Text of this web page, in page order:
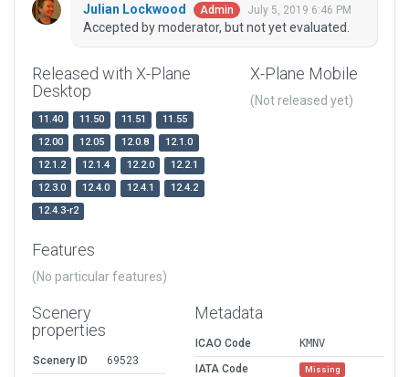
Julian Lockwood Admin July 5, 2019 6:46 PM
Accepted by moderator, but not yet evaluated.
Released with X-Plane
Desktop
11.40 11.50 11.51
11.55
12.00
12.05 12.0.8
12.1.0
12.1.2
12.1.4 12.2.0
12.2.1
12.3.0
12.4.0 12.4.1
12.4.2
12.4.3-r2
X-Plane Mobile
(Not released yet)
Features
(No particular features)
Scenery
properties
Scenery ID
69523
Metadata
ICAO Code
KMNV
IATA Code
Missing